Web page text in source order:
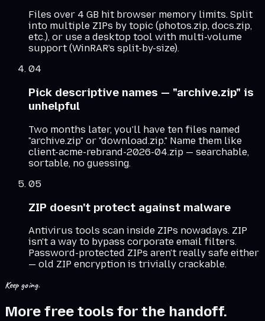
Files over 4 GB hit browser memory limits. Split
into multiple ZIPs by topic (photos.zip, docs.zip,
etc.), or use a desktop tool with multi-volume
support (WinRAR's split-by-size).
04
Pick descriptive names — "archive.zip" is
unhelpful
Two months later, you'll have ten files named
"archive.zip" or "download.zip." Name them like
client-acme-rebrand-2026-04.zip — searchable,
sortable, no guessing.
05
ZIP doesn't protect against malware
Antivirus tools scan inside ZIPs nowadays. ZIP
isn't a way to bypass corporate email filters.
Password-protected ZIPs aren't really safe either
— old ZIP encryption is trivially crackable.
Keep going.
More free tools for the handoff.